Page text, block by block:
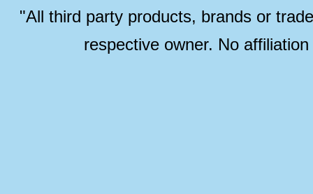
"All third party products, brands or
respective owner. No